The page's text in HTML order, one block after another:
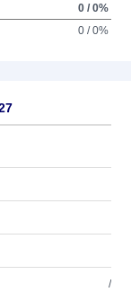
0 / 0%
0 / 0%
/